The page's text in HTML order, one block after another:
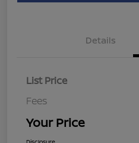
Details
List Price
Fees
Your Price